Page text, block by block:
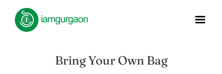
Bring Your Own Bag